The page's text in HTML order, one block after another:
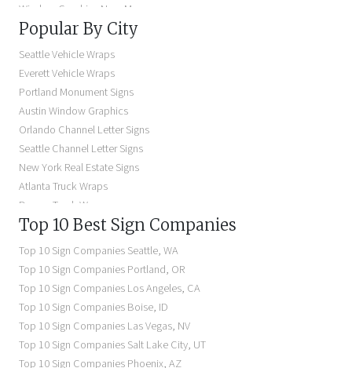
Window Graphics Near Me
Building Signs Near Me
Business Signs Near Me
Storefront Signs Near Me
Electric Signs Near Me
Backlit Business Signs
Lighted Business Signs
Dimensional Letter Signs Near Me
Illuminated Signs Near Me
Popular By City
Seattle Vehicle Wraps
Everett Vehicle Wraps
Portland Monument Signs
Austin Window Graphics
Orlando Channel Letter Signs
Seattle Channel Letter Signs
New York Real Estate Signs
Atlanta Truck Wraps
Denver Truck Wraps
Los Angeles Electric Signs
Seattle Business Signs
Seattle Storefront Signs
Top 10 Best Sign Companies
Top 10 Sign CompaniesSeattle,WA
Top 10 Sign CompaniesPortland, OR
Top 10 Sign CompaniesLos Angeles, CA
Top 10 Sign CompaniesBoise, ID
Top 10 Sign CompaniesLas Vegas, NV
Top 10 Sign CompaniesSalt Lake City, UT
Top 10 Sign CompaniesPhoenix,AZ